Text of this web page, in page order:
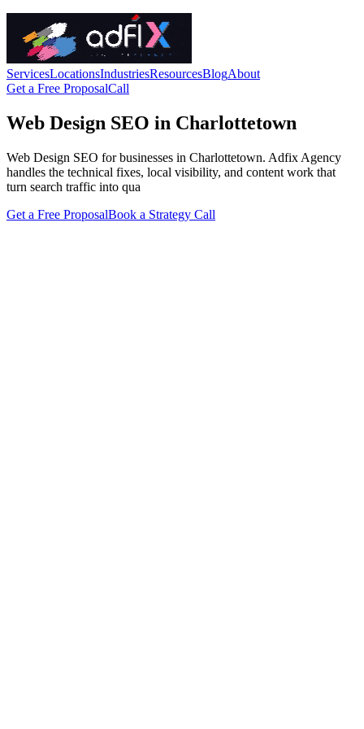
ServicesLocationsIndustriesResourcesBlogAbout
Get a Free ProposalCall
Web Design SEO in Charlottetown
Web Design SEO for businesses in Charlottetown. Adfix Agency
handles the technical fixes, local visibility, and content work that
turn search traffic into qua
Get a Free ProposalBook a Strategy Call